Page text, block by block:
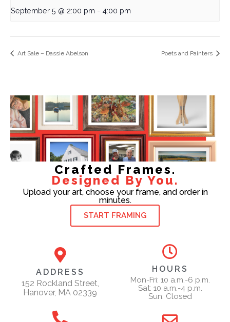
September 5 @ 2:00 pm - 4:00 pm
Art Sale – Dassie Abelson Poets and Painters
Crafted Frames.
Designed By You.
Upload your art, choose your frame, and order in
minutes.
START FRAMING
ADDRESS
152 Rockland Street,
Hanover, MA 02339
HOURS
Mon-Fri: 10 a.m.-6 p.m.
Sat: 10 a.m.-4 p.m.
Sun: Closed